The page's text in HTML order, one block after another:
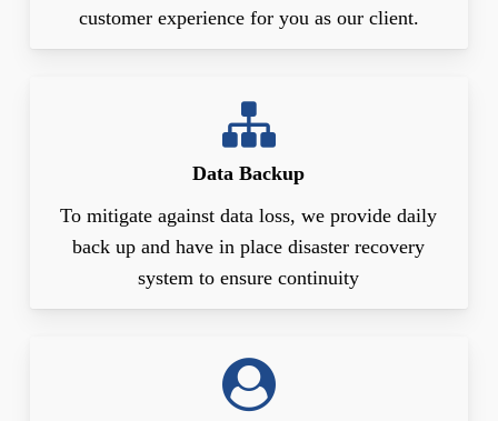
customer experience for you as our client.
Data Backup
To mitigate against data loss, we provide daily
back up and have in place disaster recovery
system to ensure continuity